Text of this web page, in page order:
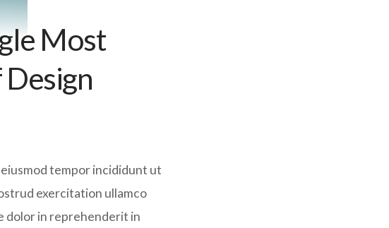
Most
tempor incididunt ut
exercitation ullamco
dolor in reprehenderit in